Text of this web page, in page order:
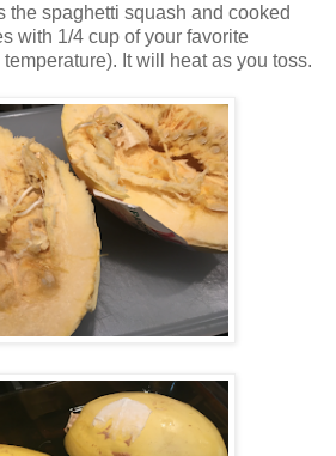
the spaghetti squash and cooked
with 1/4 cup of your favorite
It will heat as you toss.